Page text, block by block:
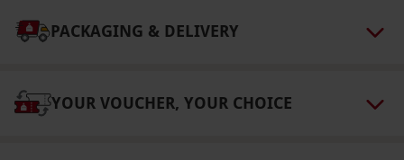
via our website.The subscription auto renews
different magazine title, subject to availability.
PACKAGING & DELIVERY
YOUR VOUCHER, YOUR CHOICE